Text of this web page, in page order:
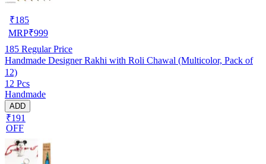
₹185
MRP₹999
185 Regular Price
Handmade Designer Rakhi with Roli Chawal (Multicolor, Pack of
12)
12 Pcs
Handmade
ADD
₹191
OFF